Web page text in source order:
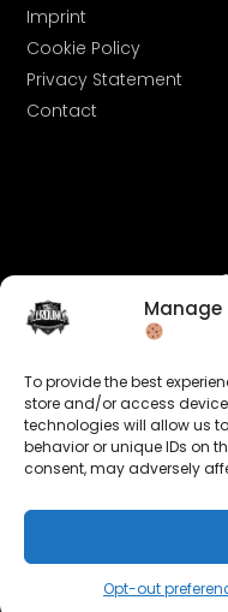
Manage
To provide the best
store and/or access
technologies will allow us
behavior or unique IDs on
consent, may adversely
Opt-out
Keep us posted on
Imprint
Cookie Policy
Privacy Statement
Contact
© 2026